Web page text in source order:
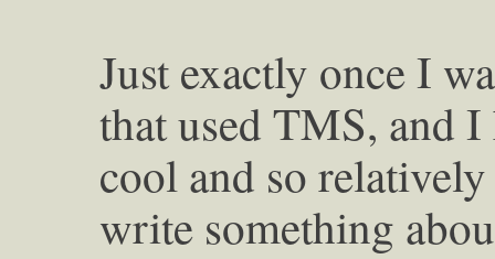
Just exactly once I
that used TMS, and
cool and so
write something